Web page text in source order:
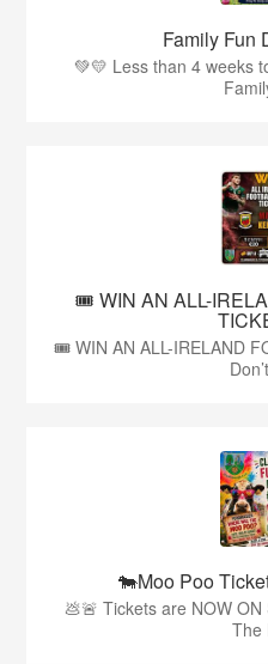
Family Fun
💚💛 Less than 4 weeks
🎟️ WIN AN ALL-
🎟️ WIN AN ALL-IRELAND
🐄Moo Poo
💩🚨 Tickets are NOW
The